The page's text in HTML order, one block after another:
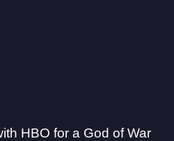
HBO for a God of War